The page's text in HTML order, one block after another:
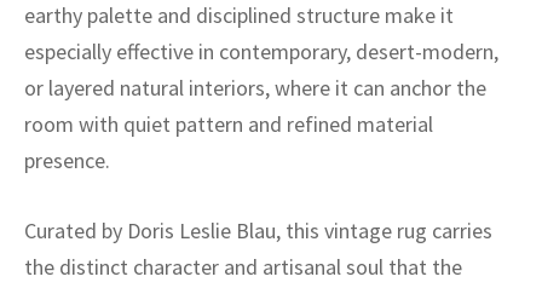
earthy palette and disciplined structure make it
especially effective in contemporary, desert-modern,
or layered natural interiors, where it can anchor the
room with quiet pattern and refined material
presence.
Curated by Doris Leslie Blau, this vintage rug carries
the distinct character and artisanal soul that the